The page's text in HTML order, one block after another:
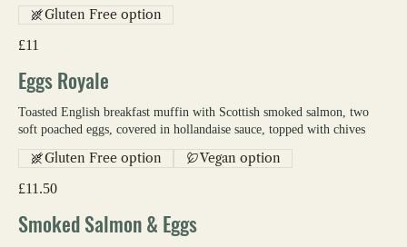
£11
Gluten Free option
Eggs Royale
Toasted English breakfast muffin with Scottish smoked salmon, two
soft poached eggs, covered in hollandaise sauce, topped with chives
£11.50
Gluten Free option Vegan option
Smoked Salmon & Eggs